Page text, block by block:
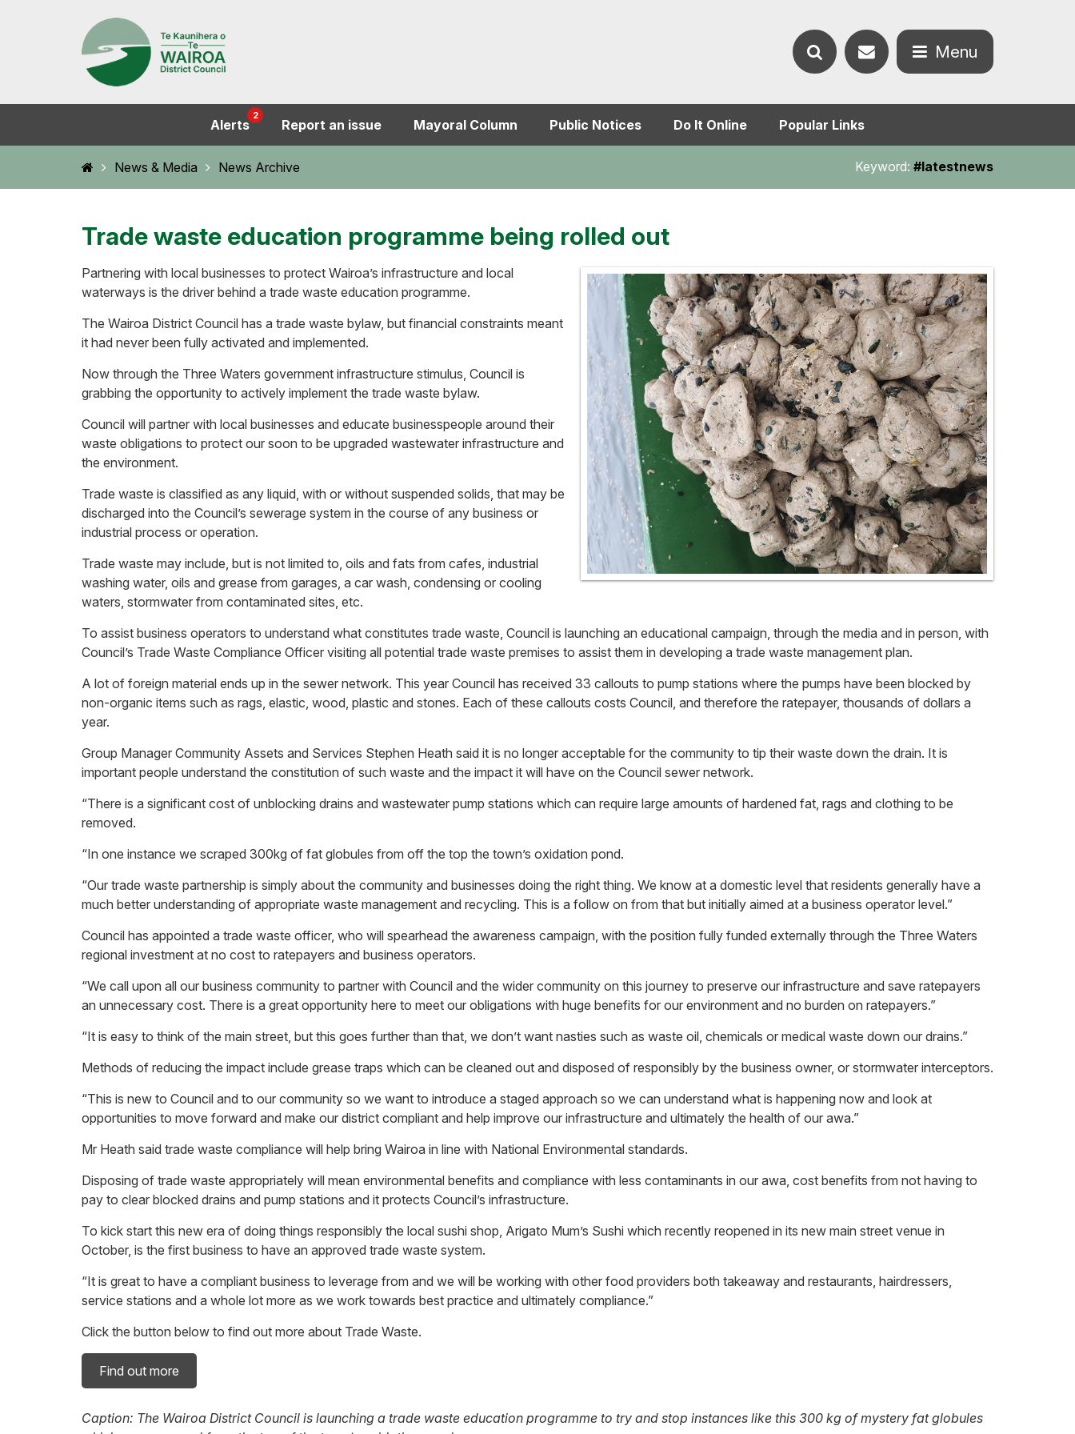
Alerts
2
Report an issue Mayoral Column Public Notices Do It Online Popular Links
HomeNews & Media News Archive Keyword: #latestnews
Trade waste education programme being rolled out
Partnering with local businesses to protect Wairoa’s infrastructure and local
waterways is the driver behind a trade waste education programme.
The Wairoa District Council has a trade waste bylaw, but financial constraints meant
it had never been fully activated and implemented.
Now through the Three Waters government infrastructure stimulus, Council is
grabbing the opportunity to actively implement the trade waste bylaw.
Council will partner with local businesses and educate businesspeople around their
waste obligations to protect our soon to be upgraded wastewater infrastructure and
the environment.
Trade waste is classified as any liquid, with or without suspended solids, that may be
discharged into the Council’s sewerage system in the course of any business or
industrial process or operation.
Trade waste may include, but is not limited to, oils and fats from cafes, industrial
washing water, oils and grease from garages, a car wash, condensing or cooling
waters, stormwater from contaminated sites, etc.
To assist business operators to understand what constitutes trade waste, Council is launching an educational campaign, through the media and in person, with
Council’s Trade Waste Compliance Officer visiting all potential trade waste premises to assist them in developing a trade waste management plan.
A lot of foreign material ends up in the sewer network. This year Council has received 33 callouts to pump stations where the pumps have been blocked by
non-organic items such as rags, elastic, wood, plastic and stones. Each of these callouts costs Council, and therefore the ratepayer, thousands of dollars a
year.
Group Manager Community Assets and Services Stephen Heath said it is no longer acceptable for the community to tip their waste down the drain. It is
important people understand the constitution of such waste and the impact it will have on the Council sewer network.
“There is a significant cost of unblocking drains and wastewater pump stations which can require large amounts of hardened fat, rags and clothing to be
removed.
“In one instance we scraped 300kg of fat globules from off the top the town’s oxidation pond.
“Our trade waste partnership is simply about the community and businesses doing the right thing. We know at a domestic level that residents generally have a
much better understanding of appropriate waste management and recycling. This is a follow on from that but initially aimed at a business operator level.”
Council has appointed a trade waste officer, who will spearhead the awareness campaign, with the position fully funded externally through the Three Waters
regional investment at no cost to ratepayers and business operators.
“We call upon all our business community to partner with Council and the wider community on this journey to preserve our infrastructure and save ratepayers
an unnecessary cost. There is a great opportunity here to meet our obligations with huge benefits for our environment and no burden on ratepayers.”
“It is easy to think of the main street, but this goes further than that, we don’t want nasties such as waste oil, chemicals or medical waste down our drains.”
Methods of reducing the impact include grease traps which can be cleaned out and disposed of responsibly by the business owner, or stormwater interceptors.
“This is new to Council and to our community so we want to introduce a staged approach so we can understand what is happening now and look at
opportunities to move forward and make our district compliant and help improve our infrastructure and ultimately the health of our awa.”
Mr Heath said trade waste compliance will help bring Wairoa in line with National Environmental standards.
Disposing of trade waste appropriately will mean environmental benefits and compliance with less contaminants in our awa, cost benefits from not having to
pay to clear blocked drains and pump stations and it protects Council’s infrastructure.
To kick start this new era of doing things responsibly the local sushi shop, Arigato Mum’s Sushi which recently reopened in its new main street venue in
October, is the first business to have an approved trade waste system.
“It is great to have a compliant business to leverage from and we will be working with other food providers both takeaway and restaurants, hairdressers,
service stations and a whole lot more as we work towards best practice and ultimately compliance.”
Click the button below to find out more about Trade Waste.
Find out more
Caption: The Wairoa District Council is launching a trade waste education programme to try and stop instances like this 300 kg of mystery fat globules
Contact Menu